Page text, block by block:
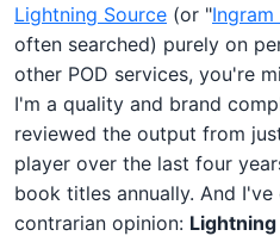
Lightning Source (or "
often searched) purely on
other POD services, you're
I'm a quality and brand
reviewed the output from
player over the last four
book titles annually. And
contrarian opinion: